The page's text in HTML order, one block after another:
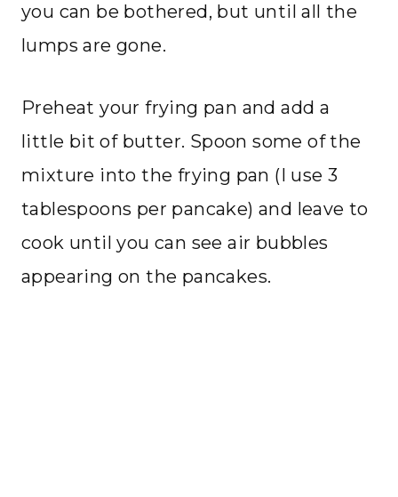
you can be bothered, but until all the
lumps are gone.
Preheat your frying pan and add a
little bit of butter. Spoon some of the
mixture into the frying pan (I use 3
tablespoons per pancake) and leave to
cook until you can see air bubbles
appearing on the pancakes.